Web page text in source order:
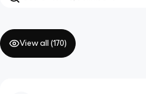
View all (170)